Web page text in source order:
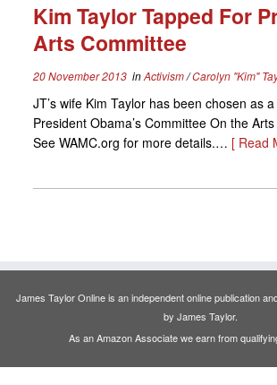
Kim Taylor Tapped For
Arts Committee
20 November 2013inActivism/Carolyn "Kim"
JT’s wife Kim Taylor has been chosen as
President Obama’s Committee On the
See WAMC.org for more details.… [ Read
James Taylor Online is an independent online publication
by James Taylor.
As an Amazon Associate we earn from